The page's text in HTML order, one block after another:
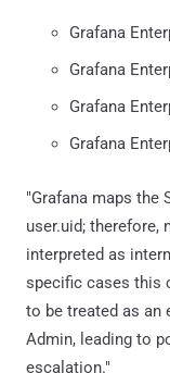
Grafana
Grafana
Grafana
Grafana
"Grafana maps the
user.uid; therefore,
interpreted as
specific cases this
to be treated as an
Admin, leading to
escalation."